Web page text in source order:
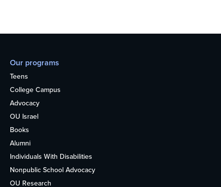
Our programs
Teens
College Campus
Advocacy
OU Israel
Books
Alumni
Individuals With Disabilities
Nonpublic School Advocacy
OU Research